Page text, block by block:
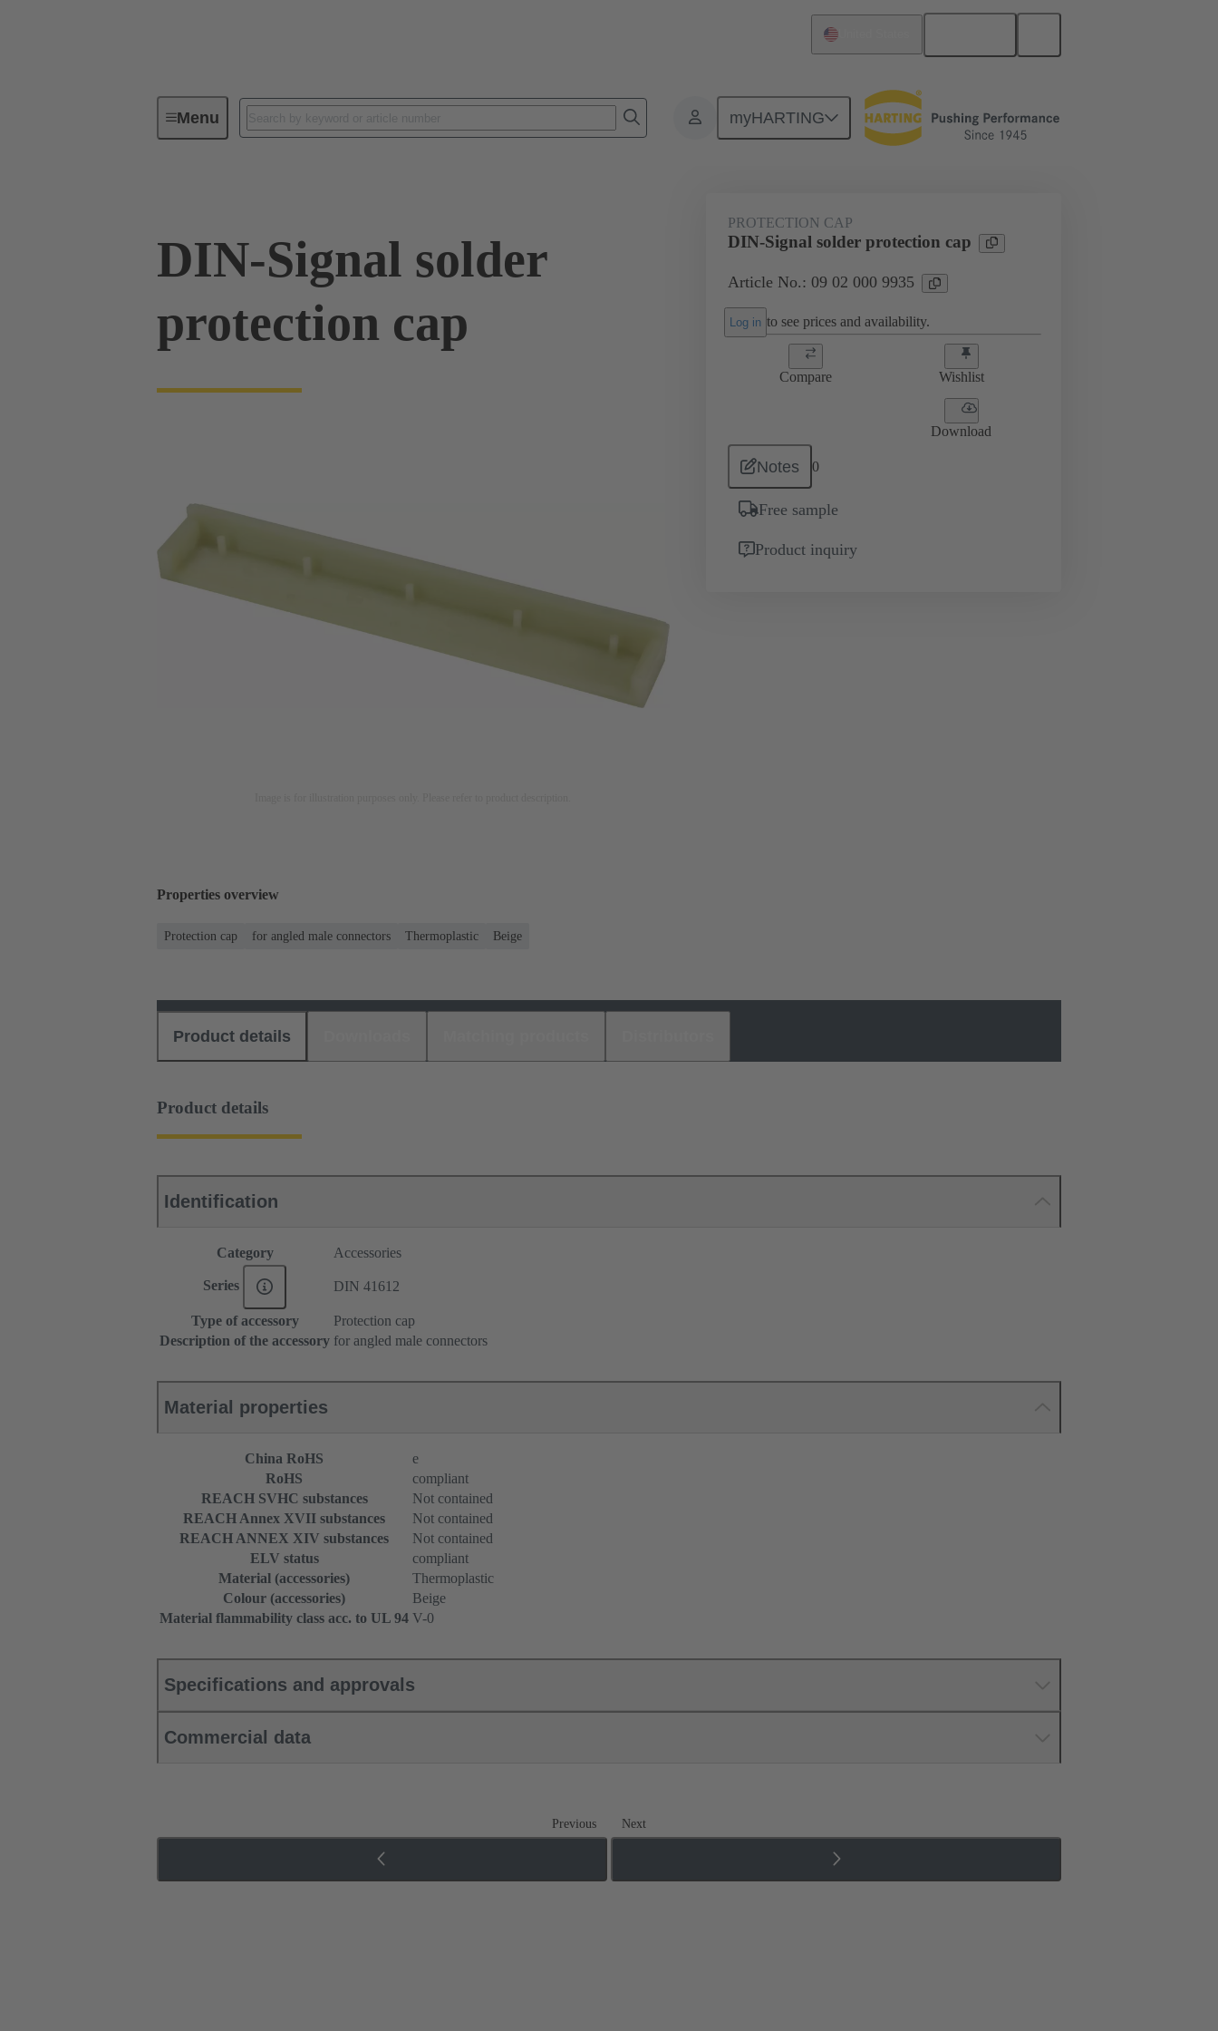
Menu myHARTING
Device connectivity Products Motherboard to daughtercard connection 09 02 000 9935
DIN-Signal solder
protection cap
PROTECTION CAP
DIN-Signal solder protection cap
Article No.: 09 02 000 9935
Log in to see prices and availability.
Compare Wishlist
Download
Notes 0
Free sample
Product inquiry
Properties overview
Protection cap for angled male connectors Thermoplastic Beige
Product details
Product details
Identification
Category Accessories
Series DIN 41612
Type of accessory
Protection cap
Description of the accessory for angled male connectors
Material properties
China RoHS
e
RoHS
compliant
REACH SVHC substances
Not contained
REACH Annex XVII substances
Not contained
REACH ANNEX XIV substances
Not contained
ELV status
compliant
Material (accessories)
Thermoplastic
Colour (accessories)
Beige
Material flammability class acc. to UL 94 V-0
Specifications and approvals
Commercial data
Previous Next